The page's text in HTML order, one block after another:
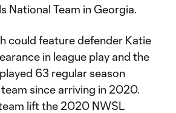
National Team in Georgia.
could feature defender Katie
in league play and the
63 regular season
since arriving in 2020.
lift the 2020 NWSL